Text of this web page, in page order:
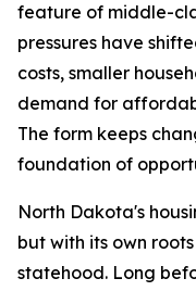
feature of middle-
pressures have
costs, smaller
demand for
The form keeps
foundation of
North Dakota's
but with its own
statehood. Long